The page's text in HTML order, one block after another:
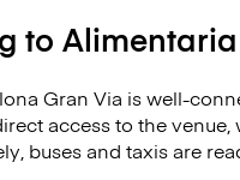
to Alimentaria
Gran Via is well-
access to the
buses and taxis are